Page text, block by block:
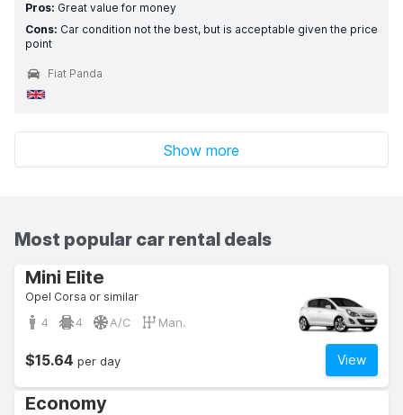
Pros: Great value for money
Cons: Car condition not the best, but is acceptable given the price
point
Fiat Panda
Show more
Most popular car rental deals
Mini Elite
Opel Corsa or similar
4 4 A/C Man.
View
$15.64 per day
Economy